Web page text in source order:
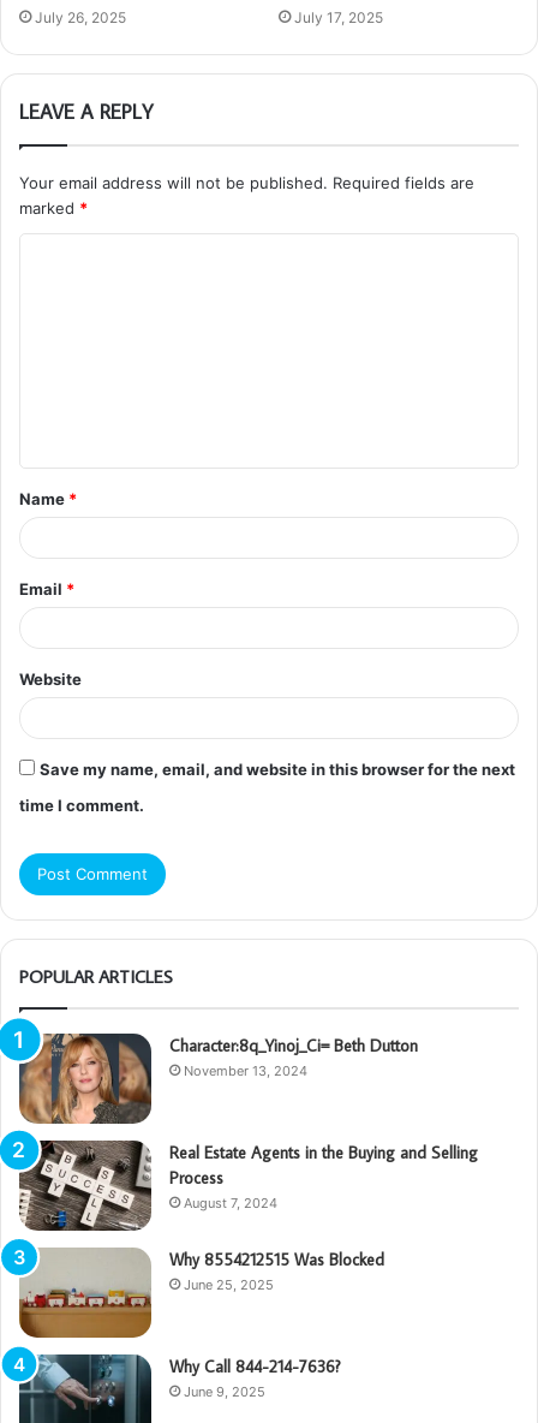
July 26, 2025 July 17, 2025
LEAVE A REPLY
Your email address will not be published. Required fields are
marked *
t
*
Name *
Email *
Website
Save my name, email, and website in this browser for the next
time I comment.
POPULAR ARTICLES
Character:8q_Yinoj_Ci= Beth Dutton
November 13, 2024
Real Estate Agents in the Buying and Selling
Process
August 7, 2024
Why 8554212515 Was Blocked
June 25, 2025
Why Call 844-214-7636?
June 9, 2025